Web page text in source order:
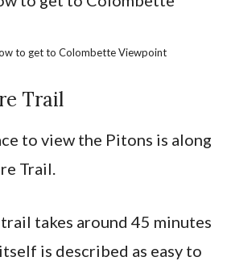
to get to Colombette Viewpoint
Trail
to view the Pitons is along
Trail.
takes around 45 minutes
is described as easy to